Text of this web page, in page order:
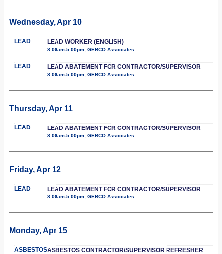
Wednesday, Apr 10
LEAD LEAD WORKER (ENGLISH)
8:00am-5:00pm, GEBCO Associates
LEAD LEAD ABATEMENT FOR CONTRACTOR/SUPERVISOR
8:00am-5:00pm, GEBCO Associates
Thursday, Apr 11
LEAD LEAD ABATEMENT FOR CONTRACTOR/SUPERVISOR
8:00am-5:00pm, GEBCO Associates
Friday, Apr 12
LEAD LEAD ABATEMENT FOR CONTRACTOR/SUPERVISOR
8:00am-5:00pm, GEBCO Associates
Monday, Apr 15
ASBESTOSASBESTOS CONTRACTOR/SUPERVISOR REFRESHER